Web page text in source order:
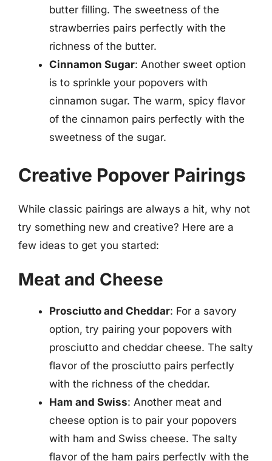
butter filling. The sweetness of the
strawberries pairs perfectly with the
richness of the butter.
Cinnamon Sugar: Another sweet option
is to sprinkle your popovers with
cinnamon sugar. The warm, spicy flavor
of the cinnamon pairs perfectly with the
sweetness of the sugar.
Creative Popover Pairings
While classic pairings are always a hit, why not
try something new and creative? Here are a
few ideas to get you started:
Meat and Cheese
Prosciutto and Cheddar: For a savory
option, try pairing your popovers with
prosciutto and cheddar cheese. The salty
flavor of the prosciutto pairs perfectly
with the richness of the cheddar.
Ham and Swiss: Another meat and
cheese option is to pair your popovers
with ham and Swiss cheese. The salty
flavor of the ham pairs perfectly with the